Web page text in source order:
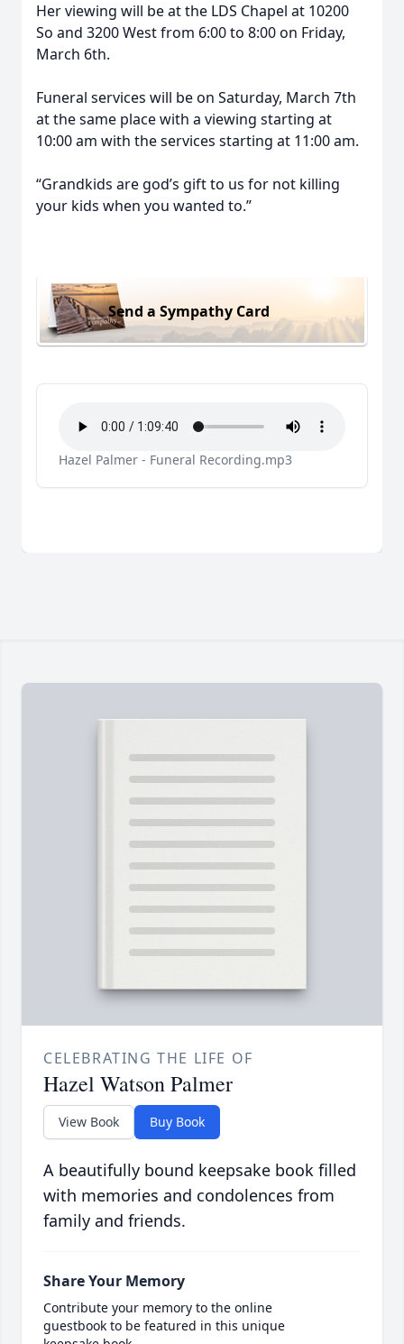
Her viewing will be at the LDS Chapel at 10200
So and 3200 West from 6:00 to 8:00 on Friday,
March 6th.
Funeral services will be on Saturday, March 7th
at the same place with a viewing starting at
10:00 am with the services starting at 11:00 am.
“Grandkids are god’s gift to us for not killing
your kids when you wanted to.”
Send a Sympathy Card
Hazel Palmer - Funeral Recording.mp3
CELEBRATING THE LIFE OF
Hazel Watson Palmer
View Book Buy Book
A beautifully bound keepsake book filled
with memories and condolences from
family and friends.
Share Your Memory
Contribute your memory to the online
guestbook to be featured in this unique